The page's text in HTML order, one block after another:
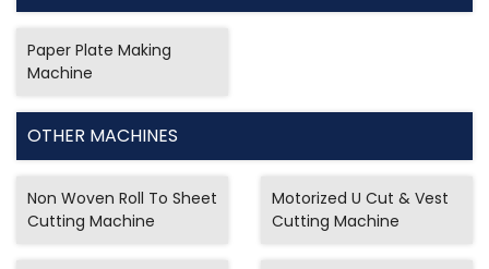
Paper Plate Making
Machine
OTHER MACHINES
Non Woven Roll To Sheet
Cutting Machine
Motorized U Cut & Vest
Cutting Machine